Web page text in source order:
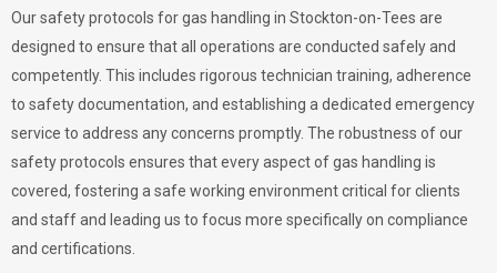
Our safety protocols for gas handling in Stockton-on-Tees are
designed to ensure that all operations are conducted safely and
competently. This includes rigorous technician training, adherence
to safety documentation, and establishing a dedicated emergency
service to address any concerns promptly. The robustness of our
safety protocols ensures that every aspect of gas handling is
covered, fostering a safe working environment critical for clients
and staff and leading us to focus more specifically on compliance
and certifications.